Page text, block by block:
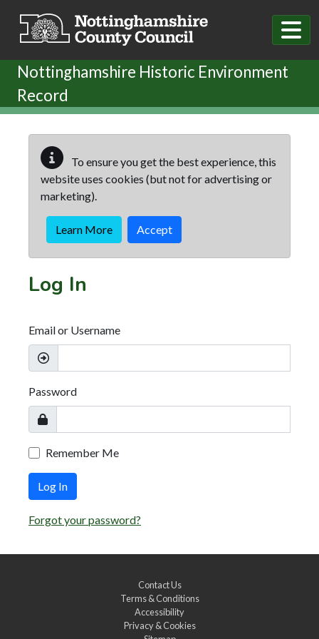
Nottinghamshire Historic Environment
Record
To ensure you get the best experience, this
website uses cookies (but not for advertising or
marketing).
Learn More Accept
Log In
Email or Username
Password
Remember Me
Log In
Forgot your password?
Contact Us
Terms & Conditions
Accessibility
Privacy & Cookies